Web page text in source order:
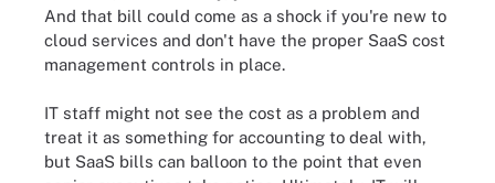
And that bill could come as a shock if you're new to
cloud services and don't have the proper SaaS cost
management controls in place.
IT staff might not see the cost as a problem and
treat it as something for accounting to deal with,
but SaaS bills can balloon to the point that even